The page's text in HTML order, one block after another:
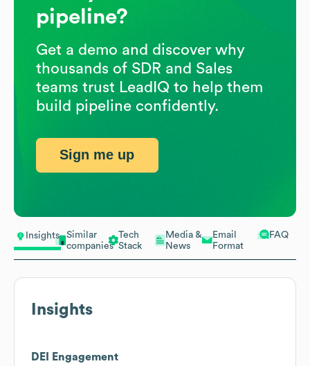
Insights
Similar
companies
Tech
Stack
Media &
News
Email
Format
FAQ
Insights
DEI Engagement
pipeline?
Get a demo and discover why
thousands of SDR and Sales
teams trust LeadIQ to help them
build pipeline confidently.
Sign me up